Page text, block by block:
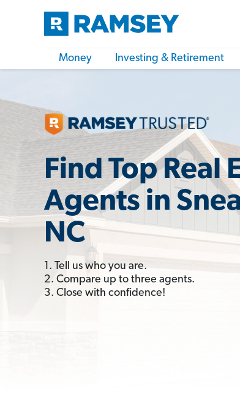
Money Investing & Retirement
Find Top Real
Agents in
NC
1. Tell us who you are.
2. Compare up to three agents.
3. Close with confidence!